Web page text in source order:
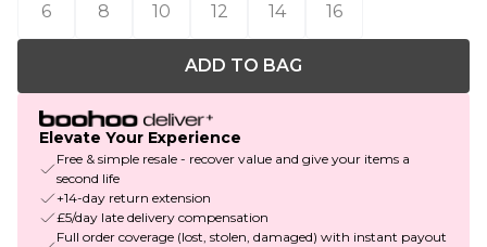
6
8 10 12 14 16
ADD TO BAG
Elevate Your Experience
Free & simple resale - recover value and give your items a
second life
+14-day return extension
£5/day late delivery compensation
Full order coverage (lost, stolen, damaged) with instant payout